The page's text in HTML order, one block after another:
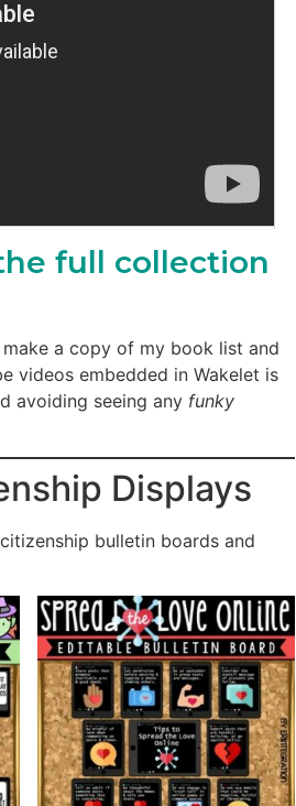
full collection
make a copy of my book list and
videos embedded in Wakelet is
avoiding seeing any funky
Displays
bulletin boards and